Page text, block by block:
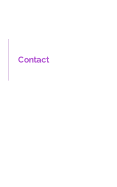
Contact